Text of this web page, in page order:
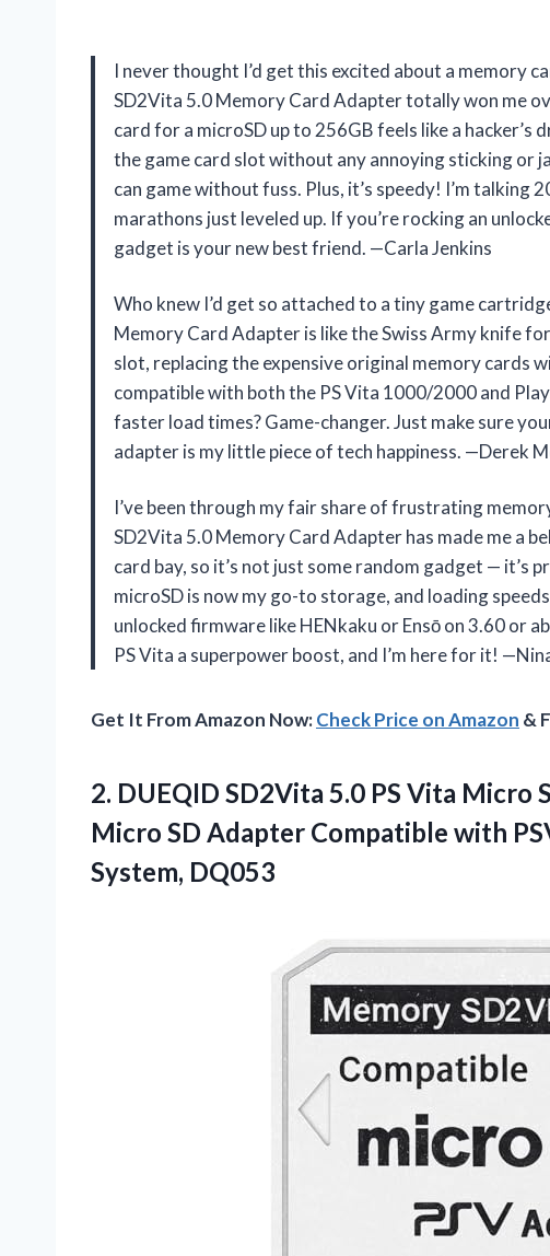
I never thought I’d get this excited about a memory
SD2Vita 5.0 Memory Card Adapter totally won me
card for a microSD up to 256GB feels like a
the game card slot without any annoying sticking or
can game without fuss. Plus, it’s speedy! I’m talking
marathons just leveled up. If you’re rocking an
gadget is your new best friend. —Carla Jenkins
Who knew I’d get so attached to a tiny game
Memory Card Adapter is like the Swiss Army knife
slot, replacing the expensive original memory cards
compatible with both the PS Vita 1000/2000 and
faster load times? Game-changer. Just make sure
adapter is my little piece of tech happiness. —Derek
I’ve been through my fair share of frustrating
SD2Vita 5.0 Memory Card Adapter has made me a
card bay, so it’s not just some random gadget — it’s
microSD is now my go-to storage, and loading
unlocked firmware like HENkaku or Ensō on 3.60 or
PS Vita a superpower boost, and I’m here for it!
Get It From Amazon Now:Check Price on Amazon &
2. DUEQID SD2Vita 5.0 PS Vita Micro
Micro SD Adapter Compatible with
System, DQ053